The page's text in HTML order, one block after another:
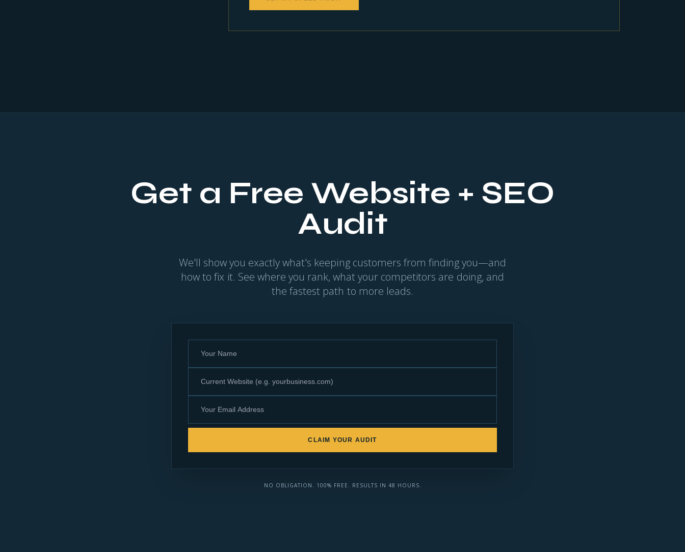
Get a Free Website + SEO
Audit
We'll show you exactly what's keeping customers from finding you—and
how to fix it. See where you rank, what your competitors are doing, and
the fastest path to more leads.
CLAIM YOUR AUDIT
NO OBLIGATION. 100% FREE. RESULTS IN 48 HOURS.